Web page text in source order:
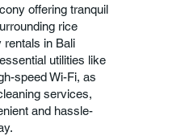
offering tranquil
rice
rentals in Bali
utilities like
speed Wi-Fi, as
services,
and hassle-